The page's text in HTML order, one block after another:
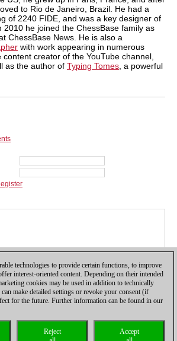
to Rio de Janeiro, Brazil. He had a
of 2240 FIDE, and was a key designer of
2010 he joined the ChessBase family as
ChessBase News. He is also a
with work appearing in numerous
creator of the YouTube channel,
as the author of Typing Tomes , a powerful
|Cookies Management Licenses|
Compliance Hotline
technologies to provide certain functions, to improve
interest-oriented content. Depending on their intended
cookies may be used in addition to technically
make detailed settings or revoke your consent (if
for the future. Further information can be found in our
Accept
Reject